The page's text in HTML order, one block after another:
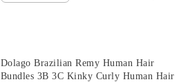
Dolago Brazilian Remy Human Hair
Bundles 3B 3C Kinky Curly Human Hair